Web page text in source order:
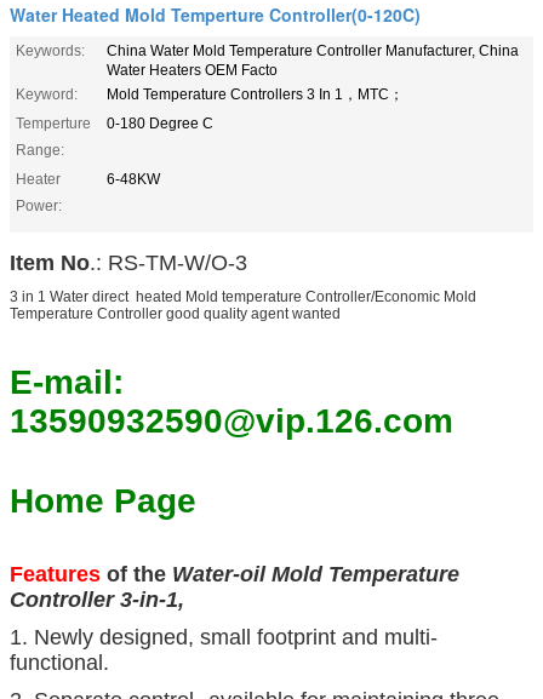
Water Heated Mold Temperture Controller(0-120C)
Keywords:
China Water Mold Temperature Controller Manufacturer, China
Water Heaters OEM Facto
Keyword:
Mold Temperature Controllers 3 In 1，MTC；
Temperture
Range:
0-180 Degree C
Heater
Power:
6-48KW
Item No.: RS-TM-W/O-3
3 in 1 Water direct heated Mold temperature Controller/Economic Mold
Temperature Controller good quality agent wanted
E-mail:
13590932590@vip.126.com
Home Page
Features of the Water-oil Mold Temperature
Controller 3-in-1,
1. Newly designed, small footprint and multi-
functional.